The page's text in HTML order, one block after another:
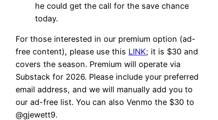
he could get the call for the save chance
today.
For those interested in our premium option (ad-
free content), please use this LINK; it is $30 and
covers the season. Premium will operate via
Substack for 2026. Please include your preferred
email address, and we will manually add you to
our ad-free list. You can also Venmo the $30 to
@gjewett9.